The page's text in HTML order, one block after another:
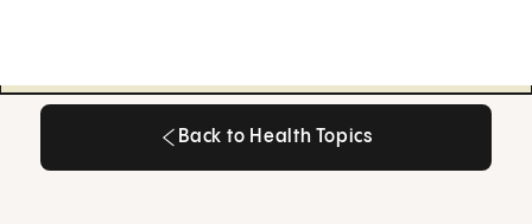
Back to Health Topics